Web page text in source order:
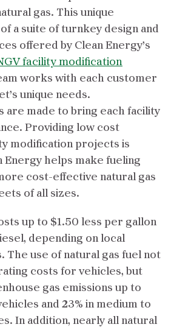
gas. This unique
a suite of turnkey design and
offered by Clean Energy’s
facility modification
works with each customer
unique needs.
are made to bring each facility
Providing low cost
modification projects is
Energy helps make fueling
cost-effective natural gas
of all sizes.
up to $1.50 less per gallon
depending on local
The use of natural gas fuel not
costs for vehicles, but
gas emissions up to
and 23% in medium to
In addition, nearly all natural